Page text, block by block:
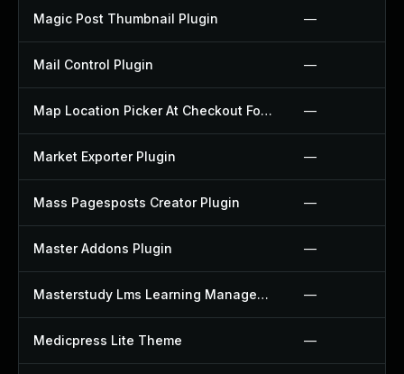
Magic Post Thumbnail Plugin —
Mail Control Plugin —
Map Location Picker At Checkout For Woocommerce Plugin —
Market Exporter Plugin —
Mass Pagesposts Creator Plugin —
Master Addons Plugin —
Masterstudy Lms Learning Management System Plugin —
Medicpress Lite Theme —